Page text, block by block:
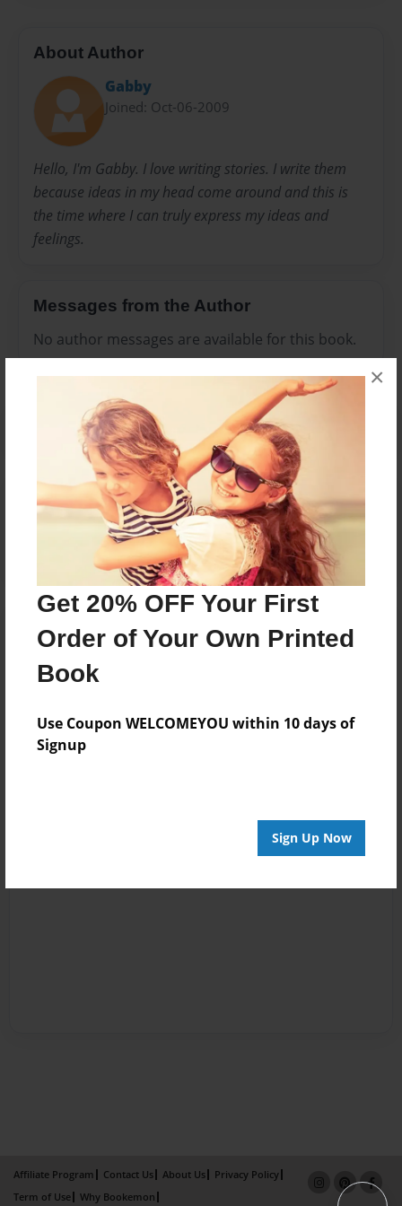
Get 20% OFF Your First
Order of Your Own Printed
Book
Use Coupon WELCOMEYOU within 10 days of
Signup
Sign Up Now
×
About Author
Gabby
Joined: Oct-06-2009
Hello, I'm Gabby. I love writing stories. I write them
because ideas in my head come around and this is
the time where I can truly express my ideas and
feelings.
Messages from the Author
No author messages are available for this book.
Reader's Comments
create an accountto add a comment.
Affiliate Program Contact Us About Us
Privacy Policy
Term of Use
Why Bookemon